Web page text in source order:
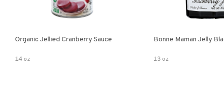
Organic Jellied Cranberry Sauce
14 oz
Bonne Maman Jelly
13 oz